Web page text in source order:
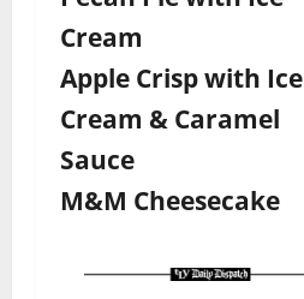
Cream
Apple Crisp with Ice
Cream & Caramel
Sauce
M&M Cheesecake